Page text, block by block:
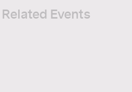
Related Events